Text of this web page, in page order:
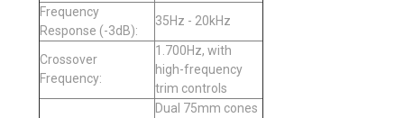
Frequency
Response (-3dB):
35Hz - 20kHz
Crossover
Frequency:
1.700Hz, with
high-frequency
trim controls
Dual 75mm cones